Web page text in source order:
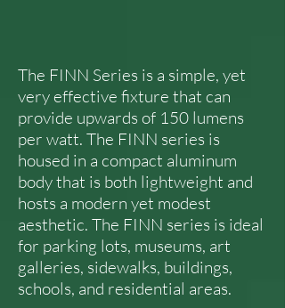
The FINN Series is a simple, yet
very effective fixture that can
provide upwards of 150 lumens
per watt. The FINN series is
housed in a compact aluminum
body that is both lightweight and
hosts a modern yet modest
aesthetic. The FINN series is ideal
for parking lots, museums, art
galleries, sidewalks, buildings,
schools, and residential areas.